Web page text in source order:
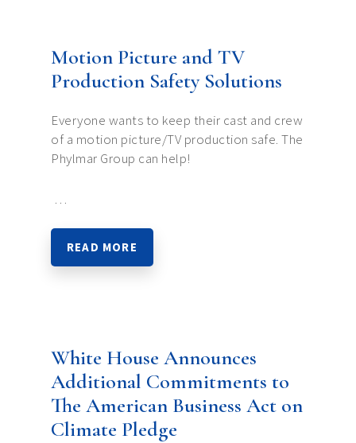
Motion Picture and TV
Production Safety Solutions
Everyone wants to keep their cast and crew
of a motion picture/TV production safe. The
Phylmar Group can help!
…
READ MORE
White House Announces
Additional Commitments to
The American Business Act on
Climate Pledge